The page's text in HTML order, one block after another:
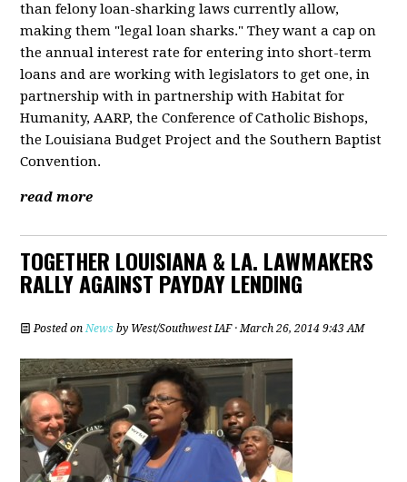
than felony loan-sharking laws currently allow,
making them "legal loan sharks." They want a cap on
the annual interest rate for entering into short-term
loans and are working with legislators to get one, in
partnership with in partnership with Habitat for
Humanity, AARP, the Conference of Catholic Bishops,
the Louisiana Budget Project and the Southern Baptist
Convention.
read more
TOGETHER LOUISIANA & LA. LAWMAKERS
RALLY AGAINST PAYDAY LENDING
Posted onNews by West/Southwest IAF· March 26, 2014 9:43 AM